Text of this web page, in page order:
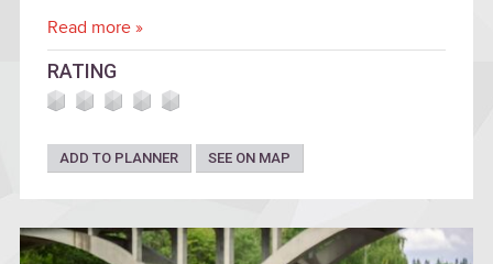
Read more »
RATING
ADD TO PLANNER SEE ON MAP